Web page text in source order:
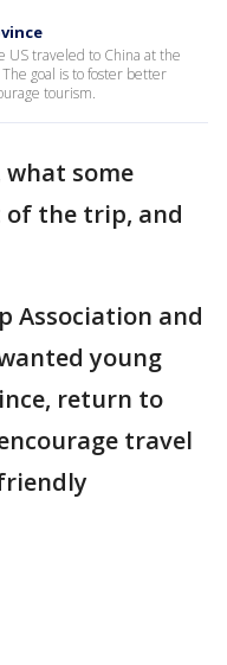
traveled to China at the
goal is to foster better
tourism.
what some
the trip, and
Association and
young
return to
travel